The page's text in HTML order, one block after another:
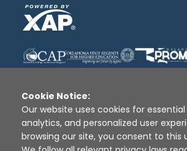
Disclaimer | Terms of Use |
Sources
XAP © 2010 -
Cookie Notice:
Our website uses cookies for
analytics, and personalized user
browsing our site, you consent to this